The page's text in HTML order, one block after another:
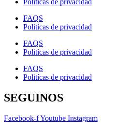
Politícas de privacidad
FAQS
Politícas de privacidad
FAQS
Politícas de privacidad
FAQS
Politícas de privacidad
SEGUINOS
Facebook-fYoutube Instagram